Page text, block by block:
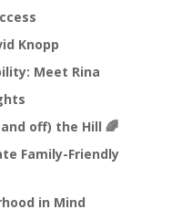
Knopp
Meet Rina
off) the Hill 🌈
Family-Friendly
in Mind